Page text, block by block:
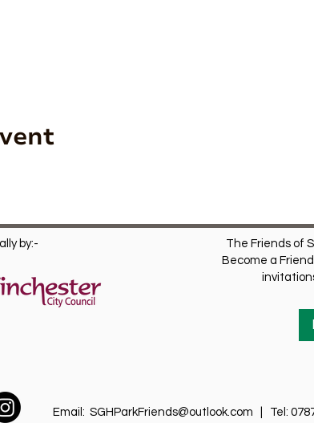
by:-
The Friends of
Become a
Email: SGHParkFriends@outlook.com | Tel: